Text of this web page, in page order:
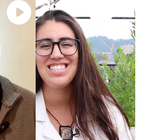
Jocelyn